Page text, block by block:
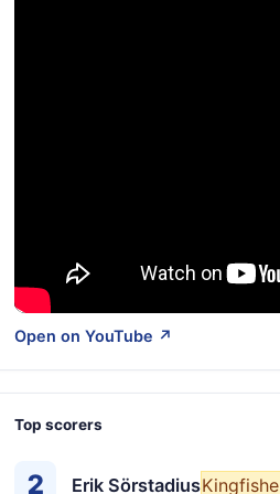
Open on YouTube ↗
Top scorers
2 Erik Sörstadius